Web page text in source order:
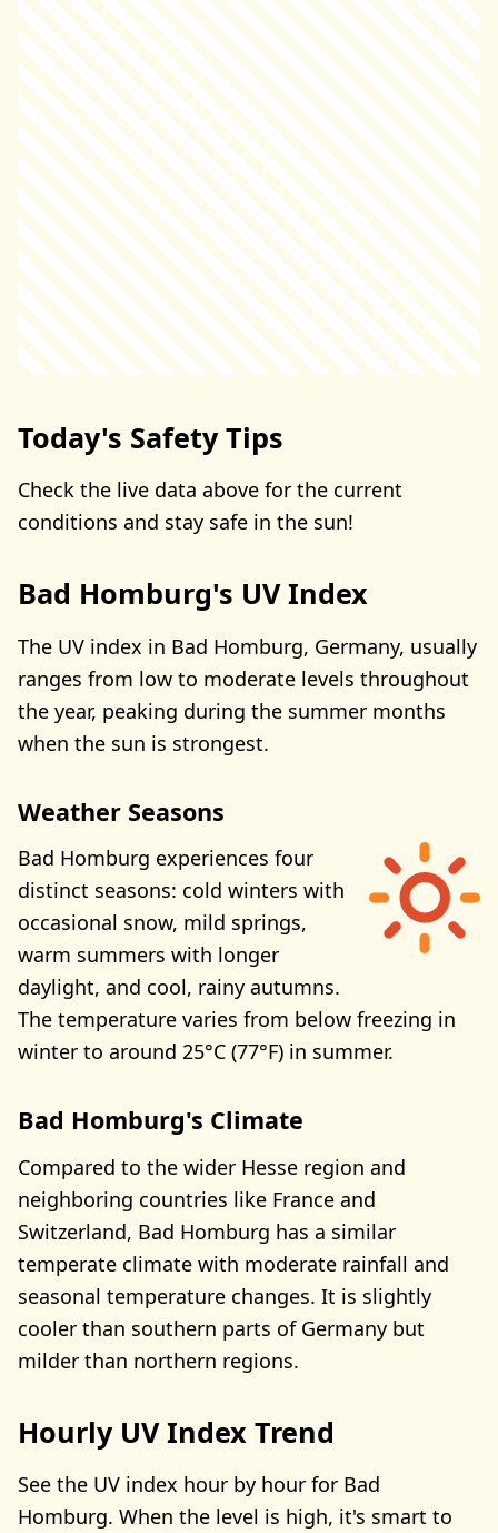
Today's Safety Tips
Check the live data above for the current
conditions and stay safe in the sun!
Bad Homburg's UV Index
The UV index in Bad Homburg, Germany, usually
ranges from low to moderate levels throughout
the year, peaking during the summer months
when the sun is strongest.
Weather Seasons
Bad Homburg experiences four
distinct seasons: cold winters with
occasional snow, mild springs,
warm summers with longer
daylight, and cool, rainy autumns.
The temperature varies from below freezing in
winter to around 25°C (77°F) in summer.
Bad Homburg's Climate
Compared to the wider Hesse region and
neighboring countries like France and
Switzerland, Bad Homburg has a similar
temperate climate with moderate rainfall and
seasonal temperature changes. It is slightly
cooler than southern parts of Germany but
milder than northern regions.
Hourly UV Index Trend
See the UV index hour by hour for Bad
Homburg. When the level is high, it's smart to